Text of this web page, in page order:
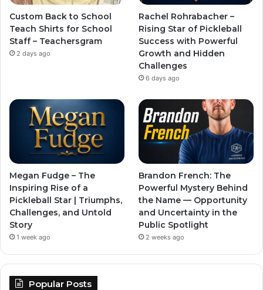
Custom Back to School
Teach Shirts for School
Staff – Teachersgram
2 days ago
Rachel Rohrabacher –
Rising Star of Pickleball
Success with Powerful
Growth and Hidden
Challenges
6 days ago
Megan Fudge – The
Inspiring Rise of a
Pickleball Star | Triumphs,
Challenges, and Untold
Story
1 week ago
Brandon French: The
Powerful Mystery Behind
the Name — Opportunity
and Uncertainty in the
Public Spotlight
2 weeks ago
Popular Posts